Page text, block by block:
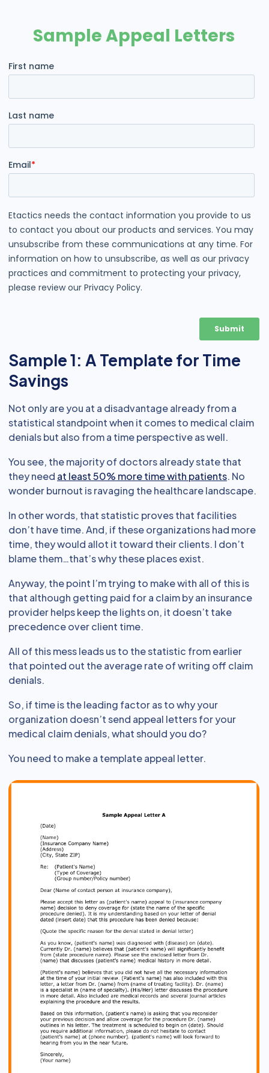
Sample 1: A Template for Time
Savings
Not only are you at a disadvantage already from a
statistical standpoint when it comes to medical claim
denials but also from a time perspective as well.
You see, the majority of doctors already state that
they need at least 50% more time with patients. No
wonder burnout is ravaging the healthcare landscape.
In other words, that statistic proves that facilities
don’t have time. And, if these organizations had more
time, they would allot it toward their clients. I don’t
blame them…that’s why these places exist.
Anyway, the point I’m trying to make with all of this is
that although getting paid for a claim by an insurance
provider helps keep the lights on, it doesn’t take
precedence over client time.
All of this mess leads us to the statistic from earlier
that pointed out the average rate of writing off claim
denials.
So, if time is the leading factor as to why your
organization doesn’t send appeal letters for your
medical claim denials, what should you do?
You need to make a template appeal letter.